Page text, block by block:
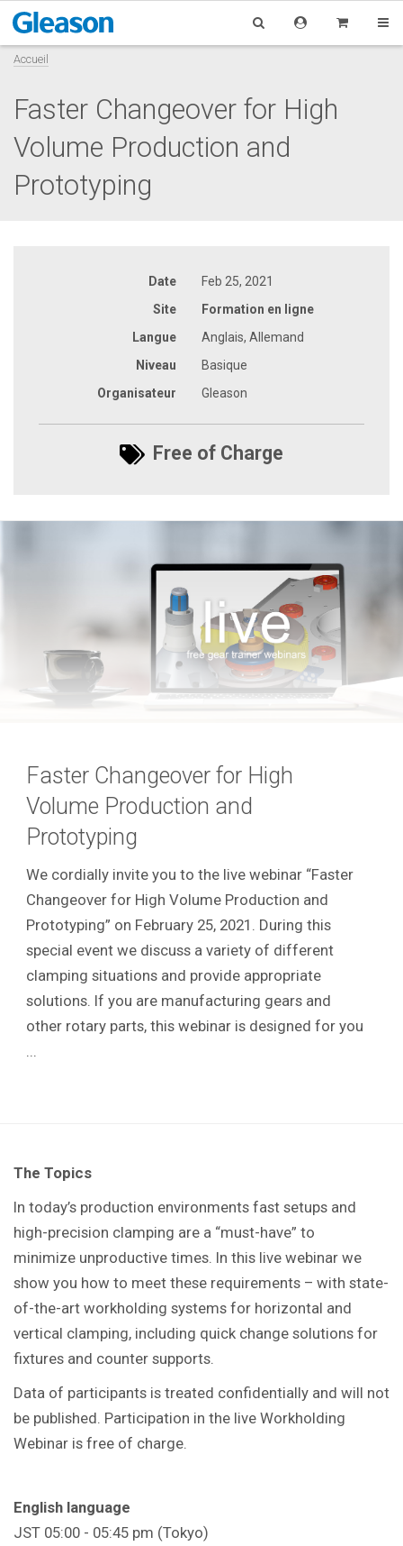
Accueil
Faster Changeover for High
Volume Production and
Prototyping
Date
Feb 25, 2021
Site
Formation en ligne
Langue
Anglais, Allemand
Niveau
Basique
Organisateur
Gleason
Free of Charge
Faster Changeover for High
Volume Production and
Prototyping
We cordially invite you to the live webinar “Faster
Changeover for High Volume Production and
Prototyping” on February 25, 2021. During this
special event we discuss a variety of different
clamping situations and provide appropriate
solutions. If you are manufacturing gears and
other rotary parts, this webinar is designed for you
The Topics
In today’s production environments fast setups and
high-precision clamping are a “must-have” to
minimize unproductive times. In this live webinar we
show you how to meet these requirements – with state-
of-the-art workholding systems for horizontal and
vertical clamping, including quick change solutions for
fixtures and counter supports.
Data of participants is treated confidentially and will not
be published. Participation in the live Workholding
Webinar is free of charge.
English language
JST 05:00 - 05:45 pm (Tokyo)